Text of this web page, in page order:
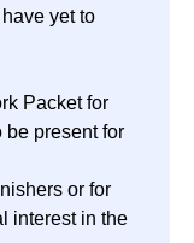
yet to
Packet for
be present for
or for
interest in the